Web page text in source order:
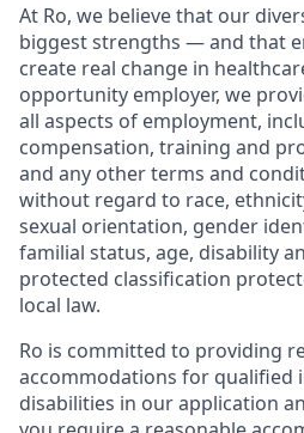
At Ro, we believe that our
biggest strengths — and that
create real change in
opportunity employer, we
all aspects of employment,
compensation, training and
and any other terms and
without regard to race,
sexual orientation, gender
familial status, age, disability
protected classification
local law.
Ro is committed to providing
accommodations for qualified
disabilities in our application